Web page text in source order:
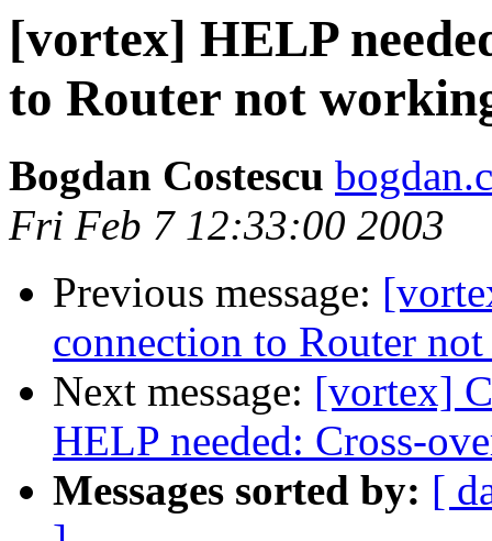
[vortex] HELP
to Router not
Bogdan Costescu
Fri Feb 7 12:33:00 2003
Previous message:
connection to Router
Next message: [vortex]
HELP needed: Cross-
Messages sorted by: [